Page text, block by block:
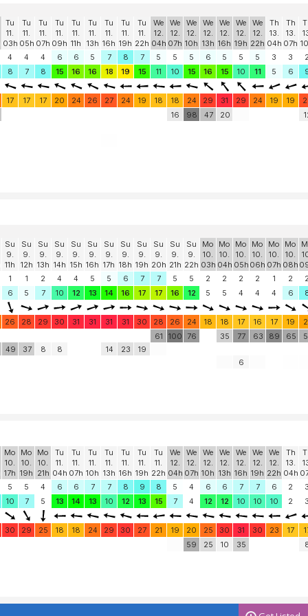
Tu
11.
03h
Tu
11.
05h
Tu
11.
07h
Tu
11.
09h
Tu
11.
11h
Tu
11.
13h
Tu
11.
16h
Tu
11.
19h
Tu
11.
22h
We
12.
04h
We
12.
07h
We
12.
10h
We
12.
13h
We
12.
16h
We
12.
19h
We
12.
22h
Th
13.
04h
Th
13.
07h
4 4 4 6 6 5 7 8 7 5 5 5 6 5 5 5 3 3
8 7 8 15 16 16 18 19 15 11 10 15 16 15 10 11 5 6
17 17 17 20 24 26 27 24 19 18 18 24 29 31 29 24 19 19
16 98 47 20
Su
9.
11h
Su
9.
12h
Su
9.
13h
Su
9.
14h
Su
9.
15h
Su
9.
16h
Su
9.
17h
Su
9.
18h
Su
9.
19h
Su
9.
20h
Su
9.
21h
Su
9.
22h
Mo
10.
03h
Mo
10.
04h
Mo
10.
05h
Mo
10.
06h
Mo
10.
07h
Mo
10.
08h
1 1 2 4 4 5 5 6 7 7 5 5 2 2 2 2 1 2
6 5 7 10 12 13 14 16 17 17 16 12 5 5 4 4 4 6
26 28 29 30 31 31 31 31 30 28 26 24 18 18 17 16 17 19
49 37 8 8 14 23 19
61 100 76 35 77
6
63 89 65
Mo
10.
17h
Mo
10.
19h
Mo
10.
21h
Tu
11.
04h
Tu
11.
07h
Tu
11.
10h
Tu
11.
13h
Tu
11.
16h
Tu
11.
19h
Tu
11.
22h
We
12.
04h
We
12.
07h
We
12.
10h
We
12.
13h
We
12.
16h
We
12.
19h
We
12.
22h
Th
13.
04h
5 5 4 6 6 7 7 8 9 8 5 4 6 6 7 7 6 2
10 7 5 13 14 13 10 12 13 15 7 4 12 12 10 10 10 2
30 29 25 18 18 24 29 30 27 21 19 20 25 30 31 30 23 17
59 25 10 35